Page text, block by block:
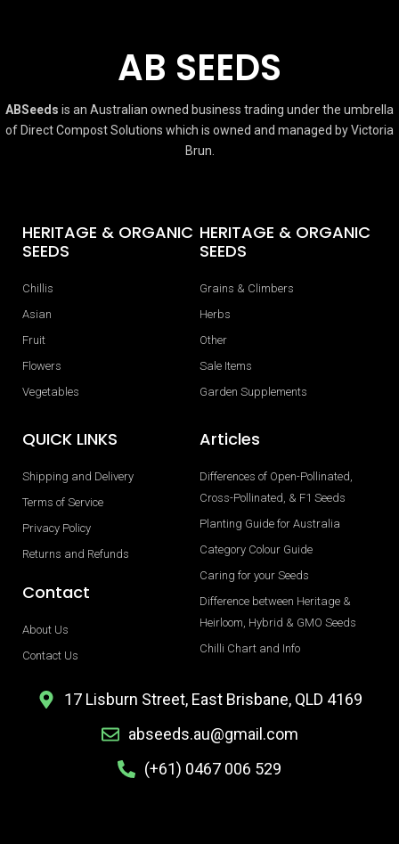
AB SEEDS
ABSeeds is an Australian owned business trading under the umbrella
of Direct Compost Solutions which is owned and managed by Victoria
Brun.
HERITAGE & ORGANIC
SEEDS
Chillis
Asian
Fruit
Flowers
Vegetables
HERITAGE & ORGANIC
SEEDS
Grains & Climbers
Herbs
Other
Sale Items
Garden Supplements
QUICK LINKS
Shipping and Delivery
Terms of Service
Privacy Policy
Returns and Refunds
Contact
About Us
Contact Us
Articles
Differences of Open-Pollinated,
Cross-Pollinated, & F1 Seeds
Planting Guide for Australia
Category Colour Guide
Caring for your Seeds
Difference between Heritage &
Heirloom, Hybrid & GMO Seeds
Chilli Chart and Info
17 Lisburn Street, East Brisbane, QLD 4169
abseeds.au@gmail.com
(+61) 0467 006 529